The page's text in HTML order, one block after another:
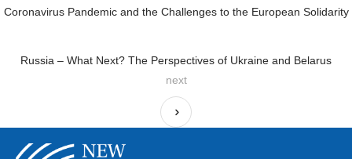
Coronavirus Pandemic and the Challenges to the European Solidarity
Russia – What Next? The Perspectives of Ukraine and Belarus
next